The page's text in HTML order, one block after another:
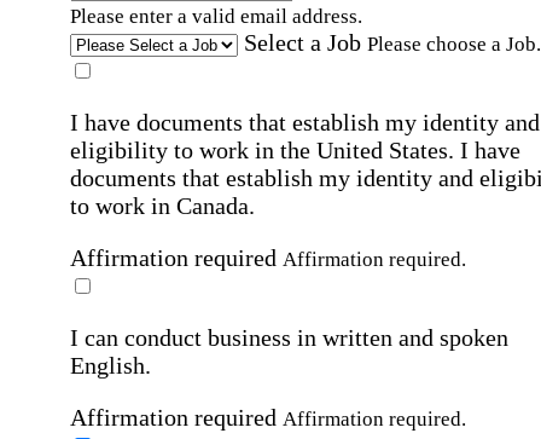
Please enter a valid email address.
Select a Job Please choose a Job.
I have documents that establish my identity and
eligibility to work in the United States. I have
documents that establish my identity and
to work in Canada.
Affirmation required Affirmation required.
I can conduct business in written and spoken
English.
Affirmation required Affirmation required.